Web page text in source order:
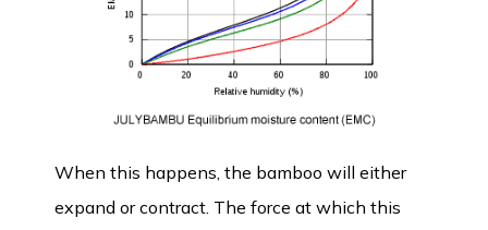
When this happens, the bamboo will either
expand or contract. The force at which this